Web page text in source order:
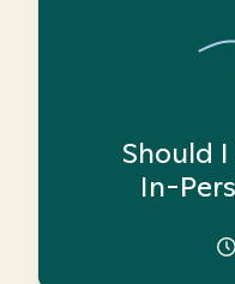
Should
In-